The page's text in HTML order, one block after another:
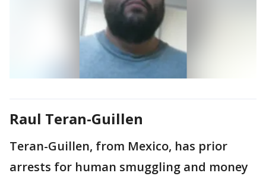
Raul Teran-Guillen
Teran-Guillen, from Mexico, has prior
arrests for human smuggling and money